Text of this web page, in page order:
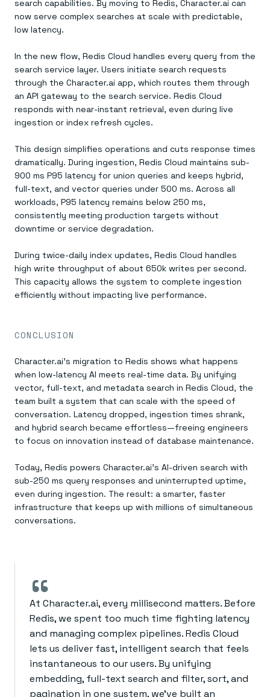
search capabilities. By moving to Redis, Character.ai can
now serve complex searches at scale with predictable,
low latency.
In the new flow, Redis Cloud handles every query from the
search service layer. Users initiate search requests
through the Character.ai app, which routes them through
an API gateway to the search service. Redis Cloud
responds with near-instant retrieval, even during live
ingestion or index refresh cycles.
This design simplifies operations and cuts response times
dramatically. During ingestion, Redis Cloud maintains sub-
900 ms P95 latency for union queries and keeps hybrid,
full-text, and vector queries under 500 ms. Across all
workloads, P95 latency remains below 250 ms,
consistently meeting production targets without
downtime or service degradation.
During twice-daily index updates, Redis Cloud handles
high write throughput of about 650k writes per second.
This capacity allows the system to complete ingestion
efficiently without impacting live performance.
CONCLUSION
Character.ai’s migration to Redis shows what happens
when low-latency AI meets real-time data. By unifying
vector, full-text, and metadata search in Redis Cloud, the
team built a system that can scale with the speed of
conversation. Latency dropped, ingestion times shrank,
and hybrid search became effortless—freeing engineers
to focus on innovation instead of database maintenance.
Today, Redis powers Character.ai’s AI-driven search with
sub-250 ms query responses and uninterrupted uptime,
even during ingestion. The result: a smarter, faster
infrastructure that keeps up with millions of simultaneous
conversations.
“
At Character.ai, every millisecond matters. Before
Redis, we spent too much time fighting latency
and managing complex pipelines. Redis Cloud
lets us deliver fast, intelligent search that feels
instantaneous to our users. By unifying
embedding, full-text search and filter, sort, and
pagination in one system, we’ve built an